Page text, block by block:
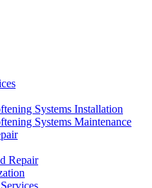
Systems Installation
Systems Maintenance
Repair